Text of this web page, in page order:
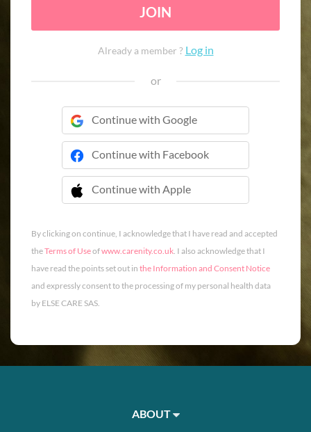
JOIN
Already a member ? Log in
or
Continue with Google
Continue with Facebook
Continue with Apple
 Continue with Apple
By clicking on continue, I acknowledge that I have read and accepted
theTerms of Useofwww.carenity.co.uk. I also acknowledge that I
have read the points set out in the Information and Consent Notice
and expressly consent to the processing of my personal health data
by ELSE CARE SAS.
ABOUT